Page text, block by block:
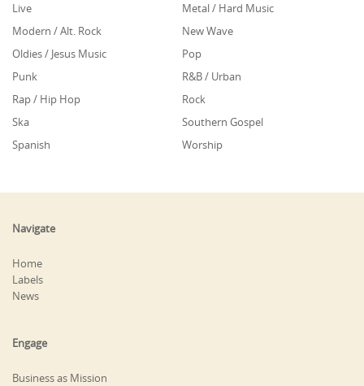
Live
Metal / Hard Music
Modern / Alt. Rock
New Wave
Oldies / Jesus Music
Pop
Punk
R&B / Urban
Rap / Hip Hop
Rock
Ska
Southern Gospel
Spanish
Worship
Navigate
Home
Labels
News
Engage
Business as Mission